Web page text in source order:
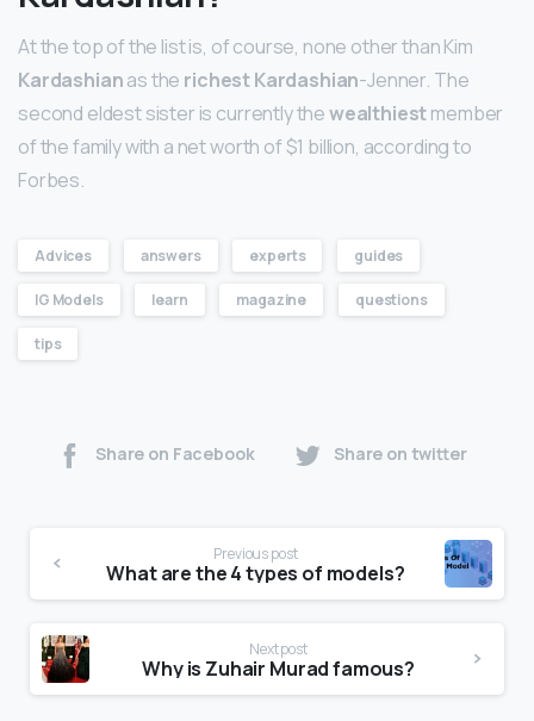
At the top of the list is, of course, none other than Kim
Kardashianas the richest Kardashian-Jenner. The
second eldest sister is currently thewealthiestmember
of the family with a net worth of $1 billion, according to
Forbes.
Advices answers experts guides
IG Models learn magazine questions
tips
Share on Facebook Share on twitter
Previous post
What are the 4 types of models?
Next post
Why is Zuhair Murad famous?